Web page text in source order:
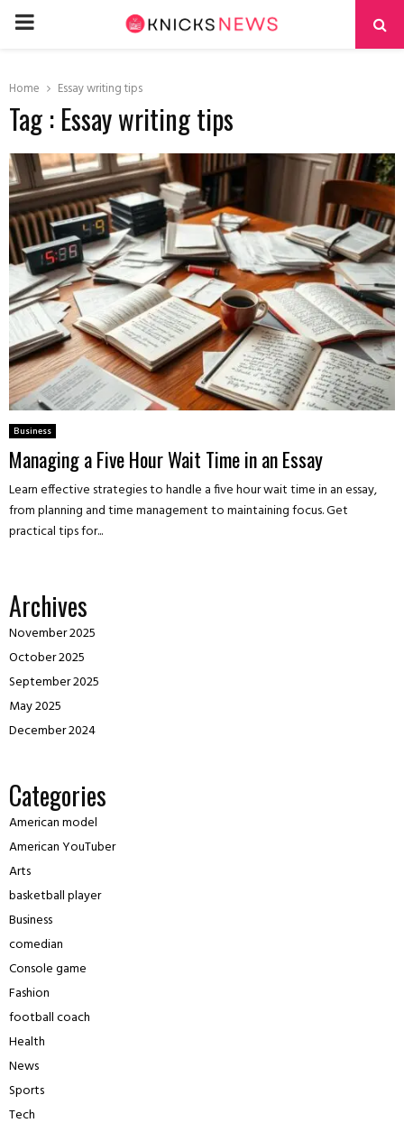
PRIMARY
Home Essay writing tips
Tag : Essay writing tips
Business
Managing a Five Hour Wait Time in an Essay
Learn effective strategies to handle a five hour wait time in an essay,
from planning and time management to maintaining focus. Get
practical tips for...
Archives
November 2025
October 2025
September 2025
May 2025
December 2024
Categories
American model
American YouTuber
Arts
basketball player
Business
comedian
Console game
Fashion
football coach
Health
News
Sports
Tech